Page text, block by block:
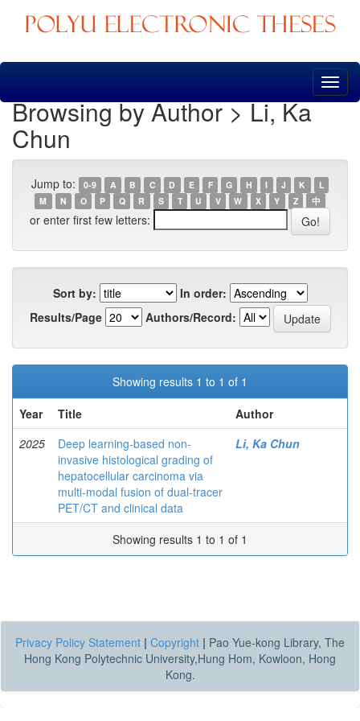
Skip
Browsing by Author > Li, Ka
Chun
Jump to: 0-9 A B C D E F G H I J K
L
M
N O P Q R S T U V W X Y Z 中
or enter first few letters:
Sort by:
In order:
Results/Page
Authors/Record:
Showing results 1 to 1 of 1
Year
Title
Author
2025
Deep learning-based non-
invasive histological grading of
hepatocellular carcinoma via
multi-modal fusion of dual-tracer
PET/CT and clinical data
Li, Ka Chun
Showing results 1 to 1 of 1
Privacy Policy Statement | Copyright | Pao Yue-kong Library, The
Hong Kong Polytechnic University,Hung Hom, Kowloon, Hong
Kong.